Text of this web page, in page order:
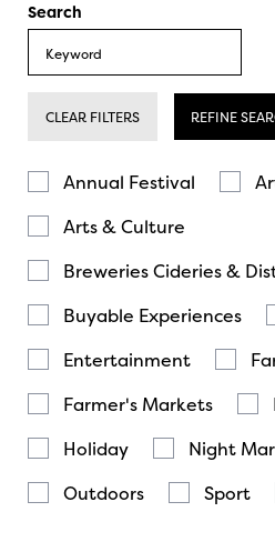
Search
CLEAR FILTERS REFINE
Annual Festival
Arts & Culture
Breweries Cideries &
Buyable Experiences
Entertainment
Farmer's Markets
Holiday
Night
Outdoors
Sport